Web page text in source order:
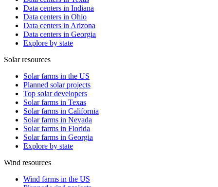
Data centers in Indiana
Data centers in Ohio
Data centers in Arizona
Data centers in Georgia
Explore by state
Solar resources
Solar farms in the US
Planned solar projects
Top solar developers
Solar farms in Texas
Solar farms in California
Solar farms in Nevada
Solar farms in Florida
Solar farms in Georgia
Explore by state
Wind resources
Wind farms in the US